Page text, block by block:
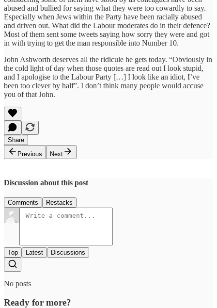
abused and bullied for saying what they were too cowardly to say.
Especially when Jews within the Party have been racially abused
and driven out. What did the Labour moderates do in their defence?
Most of them sent some tweets saying how sorry they were and got
in with trying to get the man responsible into Number 10.
John Ashworth deserves all the ridicule he gets today. “Obviously in
the cold light of day when those quotes are read out I look stupid,
and I apologise to the Labour Party […] I look like an idiot, I’ve
been too clever by half”. I don’t think many people would accuse
you of that John.
Share
Previous
Next
Discussion about this post
Comments Restacks
Top Latest Discussions
No posts
Ready for more?